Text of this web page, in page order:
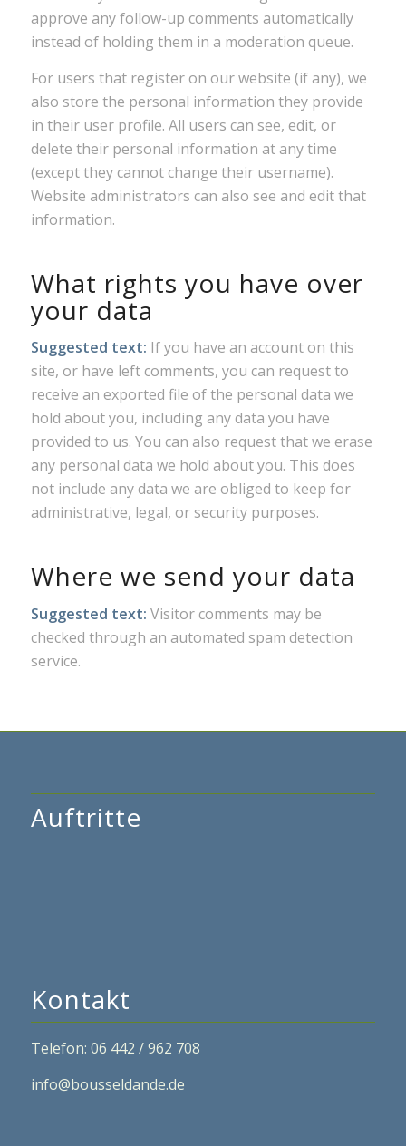
approve any follow-up comments automatically
instead of holding them in a moderation queue.
For users that register on our website (if any), we
also store the personal information they provide
in their user profile. All users can see, edit, or
delete their personal information at any time
(except they cannot change their username).
Website administrators can also see and edit that
information.
What rights you have over
your data
Suggested text: If you have an account on this
site, or have left comments, you can request to
receive an exported file of the personal data we
hold about you, including any data you have
provided to us. You can also request that we erase
any personal data we hold about you. This does
not include any data we are obliged to keep for
administrative, legal, or security purposes.
Where we send your data
Suggested text: Visitor comments may be
checked through an automated spam detection
service.
Auftritte
Kontakt
Telefon: 06 442 / 962 708
info@bousseldande.de